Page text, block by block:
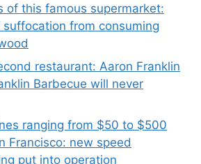
of this famous supermarket:
from consuming
restaurant: Aaron Franklin
Barbecue will never
ranging from $50 to $500
Francisco: new speed
put into operation